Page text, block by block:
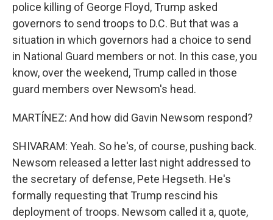
police killing of George Floyd, Trump asked
governors to send troops to D.C. But that was a
situation in which governors had a choice to send
in National Guard members or not. In this case, you
know, over the weekend, Trump called in those
guard members over Newsom's head.
MARTÍNEZ: And how did Gavin Newsom respond?
SHIVARAM: Yeah. So he's, of course, pushing back.
Newsom released a letter last night addressed to
the secretary of defense, Pete Hegseth. He's
formally requesting that Trump rescind his
deployment of troops. Newsom called it a, quote,